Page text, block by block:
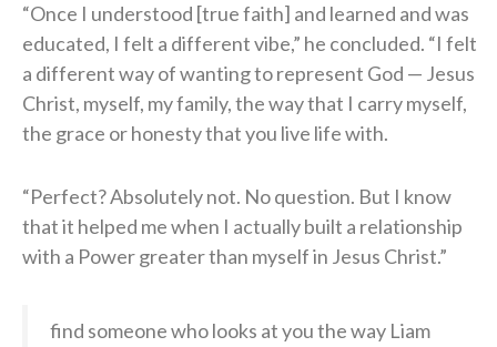
“Once I understood [true faith] and learned and was
educated, I felt a different vibe,” he concluded. “I felt
a different way of wanting to represent God — Jesus
Christ, myself, my family, the way that I carry myself,
the grace or honesty that you live life with.
“Perfect? Absolutely not. No question. But I know
that it helped me when I actually built a relationship
with a Power greater than myself in Jesus Christ.”
find someone who looks at you the way Liam